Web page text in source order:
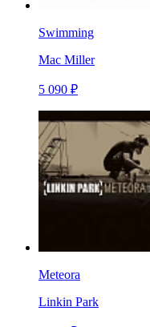
Swimming
Mac Miller
5 090 ₽
Meteora
Linkin Park